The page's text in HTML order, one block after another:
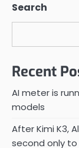
Search
Recent
AI meter is
models
After Kimi K3,
second only to